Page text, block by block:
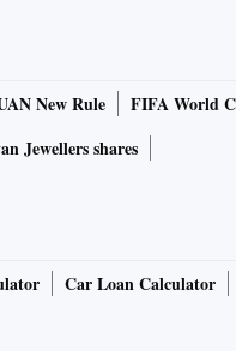
New Rule
FIFA World
Jewellers shares
Car Loan Calculator